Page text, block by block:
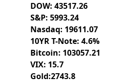
DOW: 43517.26
S&P: 5993.24
Nasdaq: 19611.07
10YR T-Note: 4.6%
Bitcoin: 103057.21
VIX: 15.7
Gold:2743.8